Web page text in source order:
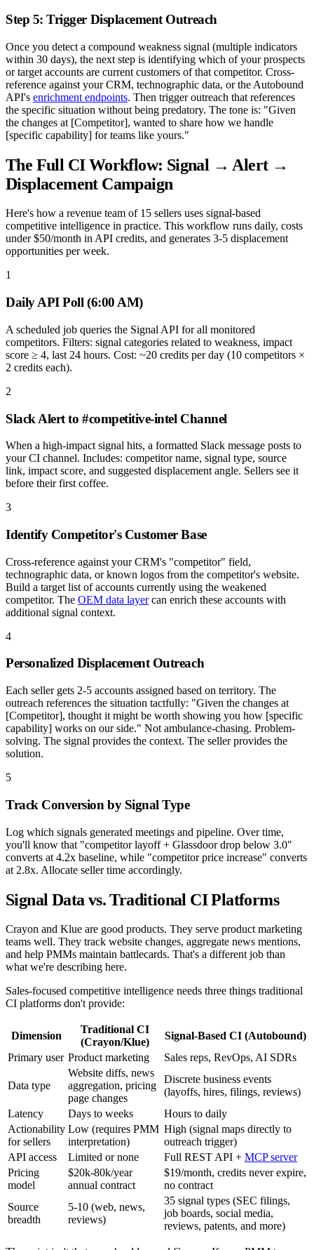
Step 5: Trigger Displacement Outreach
Once you detect a compound weakness signal (multiple indicators
within 30 days), the next step is identifying which of your prospects
or target accounts are current customers of that competitor. Cross-
reference against your CRM, technographic data, or the Autobound
API's enrichment endpoints. Then trigger outreach that references
the specific situation without being predatory. The tone is: "Given
the changes at [Competitor], wanted to share how we handle
[specific capability] for teams like yours."
The Full CI Workflow: Signal → Alert →
Displacement Campaign
Here's how a revenue team of 15 sellers uses signal-based
competitive intelligence in practice. This workflow runs daily, costs
under $50/month in API credits, and generates 3-5 displacement
opportunities per week.
1
Daily API Poll (6:00 AM)
A scheduled job queries the Signal API for all monitored
competitors. Filters: signal categories related to weakness, impact
score ≥ 4, last 24 hours. Cost: ~20 credits per day (10 competitors ×
2 credits each).
2
Slack Alert to #competitive-intel Channel
When a high-impact signal hits, a formatted Slack message posts to
your CI channel. Includes: competitor name, signal type, source
link, impact score, and suggested displacement angle. Sellers see it
before their first coffee.
3
Identify Competitor's Customer Base
Cross-reference against your CRM's "competitor" field,
technographic data, or known logos from the competitor's website.
Build a target list of accounts currently using the weakened
competitor. The OEM data layercan enrich these accounts with
additional signal context.
4
Personalized Displacement Outreach
Each seller gets 2-5 accounts assigned based on territory. The
outreach references the situation tactfully: "Given the changes at
[Competitor], thought it might be worth showing you how [specific
capability] works on our side." Not ambulance-chasing. Problem-
solving. The signal provides the context. The seller provides the
solution.
5
Track Conversion by Signal Type
Log which signals generated meetings and pipeline. Over time,
you'll know that "competitor layoff + Glassdoor drop below 3.0"
converts at 4.2x baseline, while "competitor price increase" converts
at 2.8x. Allocate seller time accordingly.
Signal Data vs. Traditional CI Platforms
Crayon and Klue are good products. They serve product marketing
teams well. They track website changes, aggregate news mentions,
and help PMMs maintain battlecards. That's a different job than
what we're describing here.
Sales-focused competitive intelligence needs three things traditional
CI platforms don't provide:
Dimension
Traditional CI
(Crayon/Klue)
Signal-Based CI (Autobound)
Primary user Product marketing Sales reps, RevOps, AI SDRs
Data type
Website diffs, news
aggregation, pricing
page changes
Discrete business events
(layoffs, hires, filings, reviews)
Latency
Days to weeks
Hours to daily
Actionability
for sellers
Low (requires PMM
interpretation)
High (signal maps directly to
outreach trigger)
API access
Limited or none Full REST API + MCP server
Pricing
model
$20k-80k/year
annual contract
$19/month, credits never expire,
no contract
Source
breadth
5-10 (web, news,
reviews)
35 signal types (SEC filings,
job boards, social media,
reviews, patents, and more)